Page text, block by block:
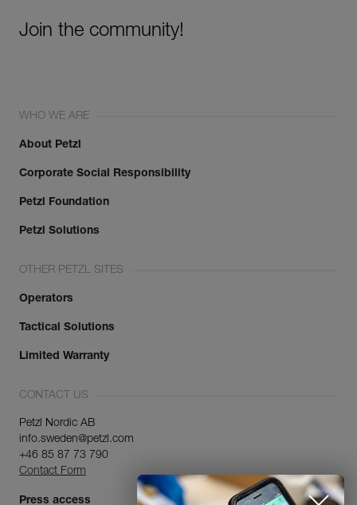
Join the community!
WHO WE ARE
About Petzl
Corporate Social Responsibility
Petzl Foundation
Petzl Solutions
OTHER PETZL SITES
Operators
Tactical Solutions
Limited Warranty
CONTACT US
Petzl Nordic AB
info.sweden@petzl.com
+46 85 87 73 790
Contact Form
Press access